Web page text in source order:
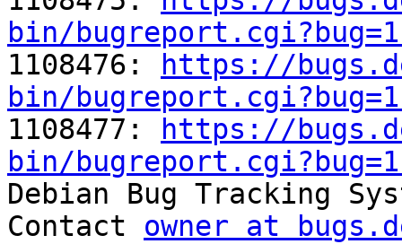
bin/
1108476:
https://
bin/
1108477:
https://
bin/
Debian Bug Tracking
Contact owner at